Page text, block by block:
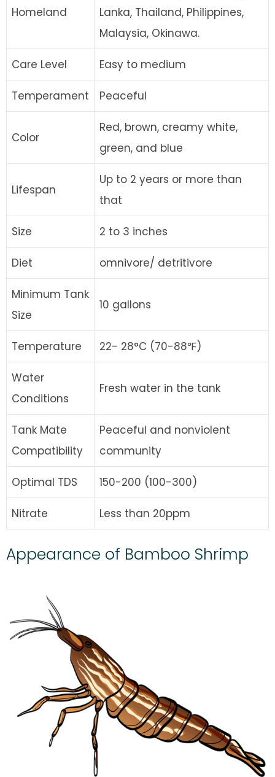
Homeland
Lanka, Thailand, Philippines,
Malaysia, Okinawa.
Care Level Easy to medium
Temperament Peaceful
Color
Red, brown, creamy white,
green, and blue
Lifespan
Up to 2 years or more than
that
Size 2 to 3 inches
Diet omnivore/ detritivore
Minimum Tank
Size
10 gallons
Temperature 22- 28°C (70-88℉)
Water
Conditions
Fresh water in the tank
Tank Mate
Compatibility
Peaceful and nonviolent
community
Optimal TDS 150-200 (100-300)
Nitrate Less than 20ppm
Appearance of Bamboo Shrimp